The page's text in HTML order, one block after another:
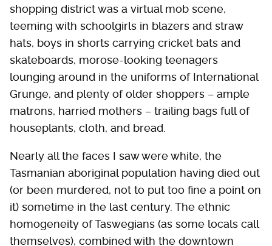
shopping district was a virtual mob scene,
teeming with schoolgirls in blazers and straw
hats, boys in shorts carrying cricket bats and
skateboards, morose-looking teenagers
lounging around in the uniforms of International
Grunge, and plenty of older shoppers – ample
matrons, harried mothers – trailing bags full of
houseplants, cloth, and bread.
Nearly all the faces I saw were white, the
Tasmanian aboriginal population having died out
(or been murdered, not to put too fine a point on
it) sometime in the last century. The ethnic
homogeneity of Taswegians (as some locals call
themselves), combined with the downtown